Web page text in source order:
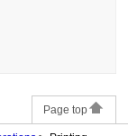
Page top